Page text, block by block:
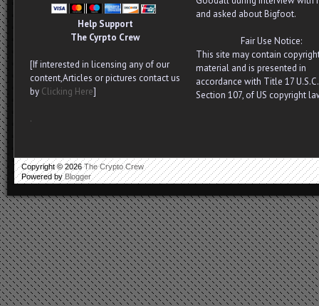
Help Support
The Cyrpto Crew
[If interested in licensing any of our
content,Articles or pictures contact us
by Clicking Here]
.
and asked about Bigfoot.
Fair Use Notice:
This site may contain
material and is presented in
accordance with Title 17 U.S.C.
Section 107, of US copyright
Copyright ©2026The Crypto Crew
Powered by Blogger